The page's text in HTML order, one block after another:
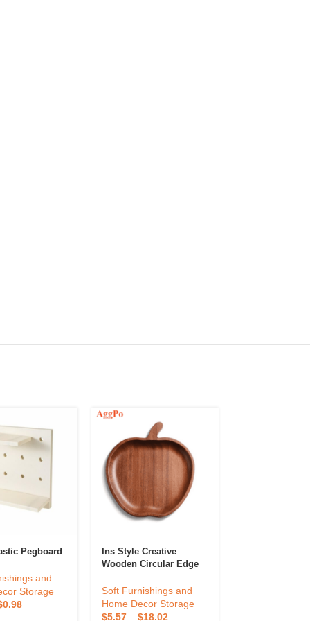
Pegboard
and
Storage
0.98
Ins Style Creative
Wooden Circular Edge
Design Fruit Tray
Soft Furnishings and
Home Decor Storage
$5.57 –$18.02